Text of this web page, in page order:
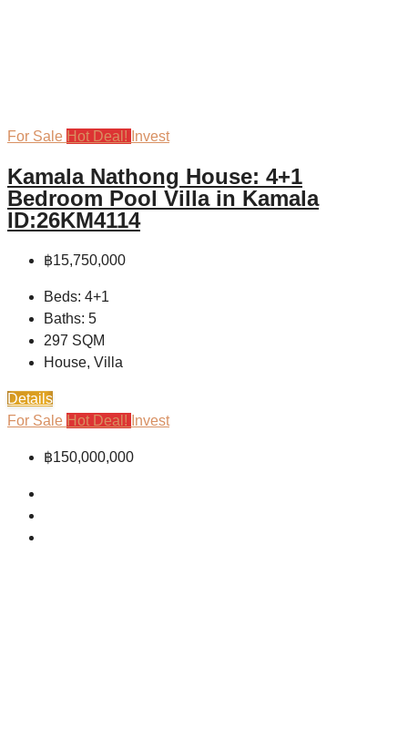
For Sale Hot Deal! Invest
Kamala Nathong House: 4+1
Bedroom Pool Villa in Kamala
ID:26KM4114
฿15,750,000
Beds: 4+1
Baths: 5
297 SQM
House, Villa
Details
For Sale Hot Deal! Invest
฿150,000,000